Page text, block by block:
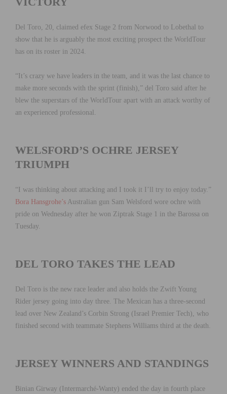
Del Toro, 20, claimed efex Stage 2 from Norwood to Lobethal to
show that he is arguably the most exciting prospect the WorldTour
has on its roster in 2024.
“It’s crazy we have leaders in the team, and it was the last chance to
make more seconds with the sprint (finish),” del Toro said after he
blew the superstars of the WorldTour apart with an attack worthy of
an experienced professional.
WELSFORD’S OCHRE JERSEY
TRIUMPH
“I was thinking about attacking and I took it I’ll try to enjoy today.”
Bora Hansgrohe’s Australian gun Sam Welsford wore ochre with
pride on Wednesday after he won Ziptrak Stage 1 in the Barossa on
Tuesday.
DEL TORO TAKES THE LEAD
Del Toro is the new race leader and also holds the Zwift Young
Rider jersey going into day three. The Mexican has a three-second
lead over New Zealand’s Corbin Strong (Israel Premier Tech), who
finished second with teammate Stephens Williams third at the death.
JERSEY WINNERS AND STANDINGS
Binian Girway (Intermarché-Wanty) ended the day in fourth place